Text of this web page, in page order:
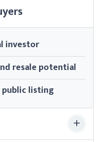
investor
resale potential
listing